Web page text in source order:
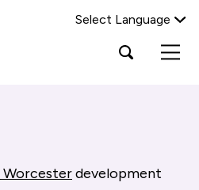
Select Language
Open
search
Ownership
Worcesterdevelopment